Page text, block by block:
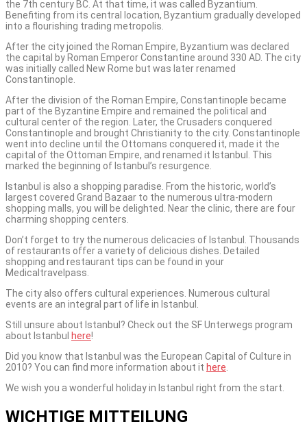
the 7th century BC. At that time, it was called Byzantium.
Benefiting from its central location, Byzantium gradually developed
into a flourishing trading metropolis.
After the city joined the Roman Empire, Byzantium was declared
the capital by Roman Emperor Constantine around 330 AD. The city
was initially called New Rome but was later renamed
Constantinople.
After the division of the Roman Empire, Constantinople became
part of the Byzantine Empire and remained the political and
cultural center of the region. Later, the Crusaders conquered
Constantinople and brought Christianity to the city. Constantinople
went into decline until the Ottomans conquered it, made it the
capital of the Ottoman Empire, and renamed it Istanbul. This
marked the beginning of Istanbul’s resurgence.
Istanbul is also a shopping paradise. From the historic, world’s
largest covered Grand Bazaar to the numerous ultra-modern
shopping malls, you will be delighted. Near the clinic, there are four
charming shopping centers.
Don’t forget to try the numerous delicacies of Istanbul. Thousands
of restaurants offer a variety of delicious dishes. Detailed
shopping and restaurant tips can be found in your
Medicaltravelpass.
The city also offers cultural experiences. Numerous cultural
events are an integral part of life in Istanbul.
Still unsure about Istanbul? Check out the SF Unterwegs program
about Istanbul here!
Did you know that Istanbul was the European Capital of Culture in
2010? You can find more information about it here.
We wish you a wonderful holiday in Istanbul right from the start.
WICHTIGE MITTEILUNG